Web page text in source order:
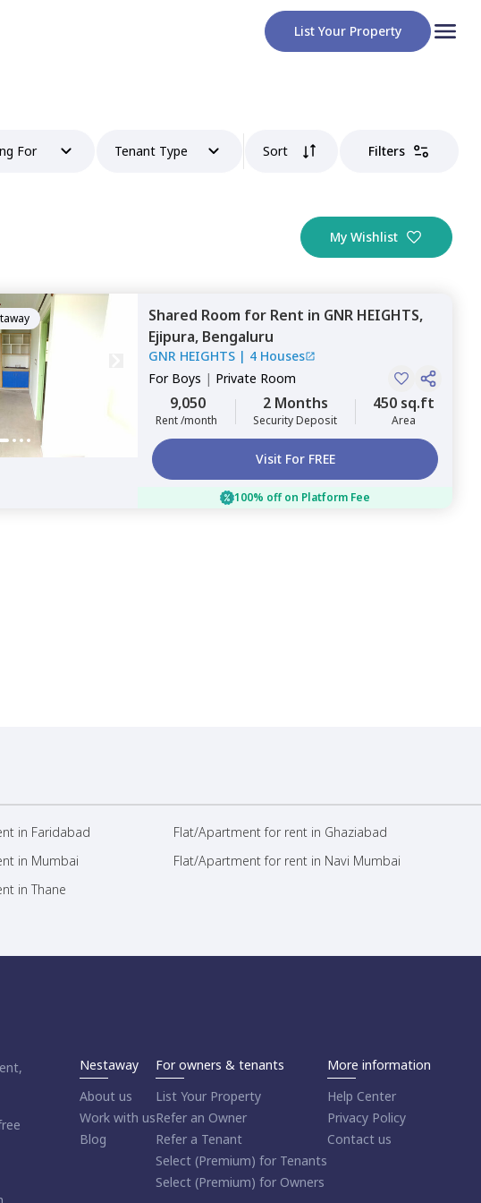
List Your Property
For Tenant Type Sort Filters
My Wishlist
Shared Room for Rent in GNR HEIGHTS,
Ejipura, Bengaluru
GNR HEIGHTS | 4 Houses
For Boys | Private Room
9,050
Rent /month
2 Months
Security Deposit
450 sq.ft
Area
Visit For FREE
100% off on Platform Fee
in Faridabad
Flat/Apartment for rent in Ghaziabad
in Mumbai
Flat/Apartment for rent in Navi Mumbai
in Thane
Nestaway
About us
Work with us
Blog
For owners & tenants
List Your Property
Refer an Owner
Refer a Tenant
Select (Premium) for Tenants
Select (Premium) for Owners
More information
Help Center
Privacy Policy
Contact us